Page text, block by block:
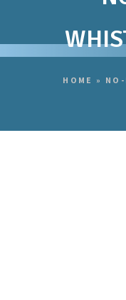
HOME »